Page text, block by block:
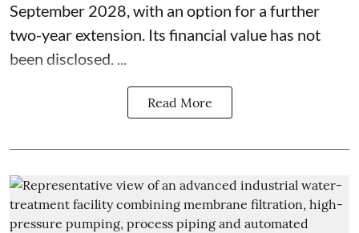
September 2028, with an option for a further
two-year extension. Its financial value has not
been disclosed. ...
Read More